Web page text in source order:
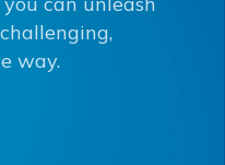
way.